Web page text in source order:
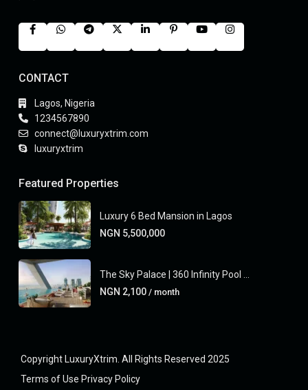
CONTACT
Lagos, Nigeria
1234567890
connect@luxuryxtrim.com
luxuryxtrim
Featured Properties
Luxury 6 Bed Mansion in Lagos
NGN 5,500,000
The Sky Palace | 360 Infinity Pool ...
NGN 2,100 / month
Copyright LuxuryXtrim. All Rights Reserved 2025
Terms of Use Privacy Policy